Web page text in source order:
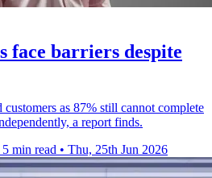
face barriers despite
as 87% still cannot complete
a report finds.
5 min read • Thu, 25th Jun 2026